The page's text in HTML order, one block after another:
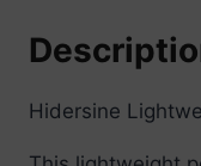
Hidersine